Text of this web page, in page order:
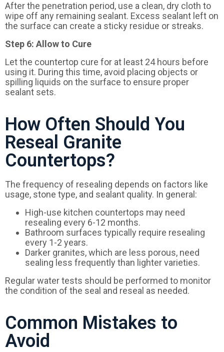
After the penetration period, use a clean, dry cloth to
wipe off any remaining sealant. Excess sealant left on
the surface can create a sticky residue or streaks.
Step 6: Allow to Cure
Let the countertop cure for at least 24 hours before
using it. During this time, avoid placing objects or
spilling liquids on the surface to ensure proper
sealant sets.
How Often Should You
Reseal Granite
Countertops?
The frequency of resealing depends on factors like
usage, stone type, and sealant quality. In general:
High-use kitchen countertops may need
resealing every 6-12 months.
Bathroom surfaces typically require resealing
every 1-2 years.
Darker granites, which are less porous, need
sealing less frequently than lighter varieties.
Regular water tests should be performed to monitor
the condition of the seal and reseal as needed.
Common Mistakes to
Avoid